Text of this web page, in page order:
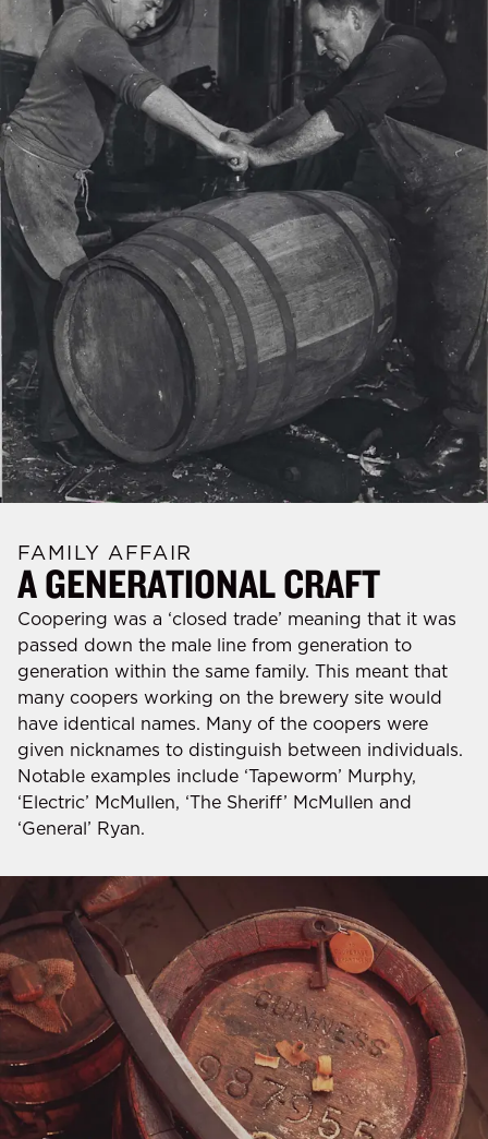
FAMILY AFFAIR
A GENERATIONAL CRAFT
Coopering was a ‘closed trade’ meaning that it was
passed down the male line from generation to
generation within the same family. This meant that
many coopers working on the brewery site would
have identical names. Many of the coopers were
given nicknames to distinguish between individuals.
Notable examples include ‘Tapeworm’ Murphy,
‘Electric’ McMullen, ‘The Sheriff’ McMullen and
‘General’ Ryan.